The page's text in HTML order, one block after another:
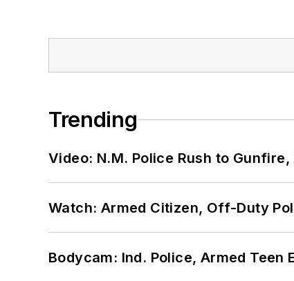
Trending
Video: N.M. Police Rush to
Watch: Armed Citizen, Off-Duty
Bodycam: Ind. Police, Armed